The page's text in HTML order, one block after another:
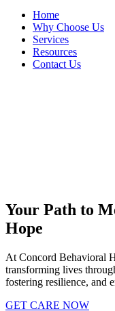
Home
Why Choose Us
Services
Resources
Contact Us
Your Path to
Hope
At Concord Behavioral
transforming lives
fostering resilience, and
GET CARE NOW